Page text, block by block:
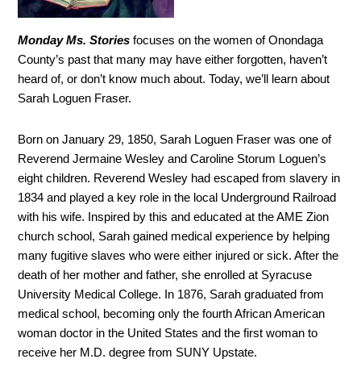
Monday Ms. Stories focuses on the women of Onondaga
County’s past that many may have either forgotten, haven’t
heard of, or don’t know much about. Today, we’ll learn about
Sarah Loguen Fraser.
Born on January 29, 1850, Sarah Loguen Fraser was one of
Reverend Jermaine Wesley and Caroline Storum Loguen’s
eight children. Reverend Wesley had escaped from slavery in
1834 and played a key role in the local Underground Railroad
with his wife. Inspired by this and educated at the AME Zion
church school, Sarah gained medical experience by helping
many fugitive slaves who were either injured or sick. After the
death of her mother and father, she enrolled at Syracuse
University Medical College. In 1876, Sarah graduated from
medical school, becoming only the fourth African American
woman doctor in the United States and the first woman to
receive her M.D. degree from SUNY Upstate.